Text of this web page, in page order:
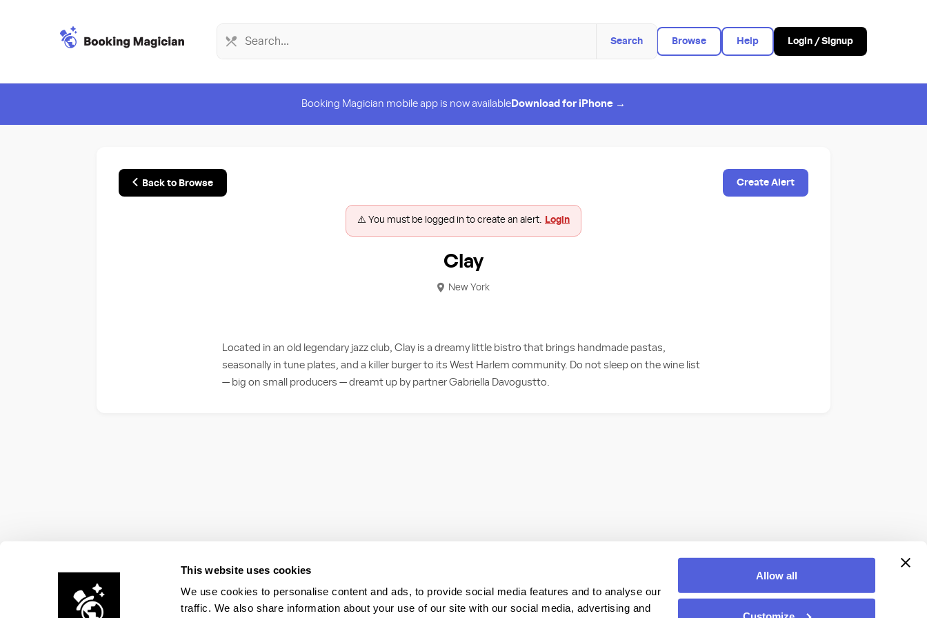
This website uses cookies
We use cookies to personalise content and ads, to provide social media features and to analyse our
traffic. We also share information about your use of our site with our social media, advertising and
Allow all
Search Browse Help Login / Signup
Booking Magician mobile app is now available Download for iPhone →
Back to Browse Create Alert
⚠️ You must be logged in to create an alert. Login
Clay
New York
Located in an old legendary jazz club, Clay is a dreamy little bistro that brings handmade pastas,
seasonally in tune plates, and a killer burger to its West Harlem community. Do not sleep on the wine list
— big on small producers — dreamt up by partner Gabriella Davogustto.